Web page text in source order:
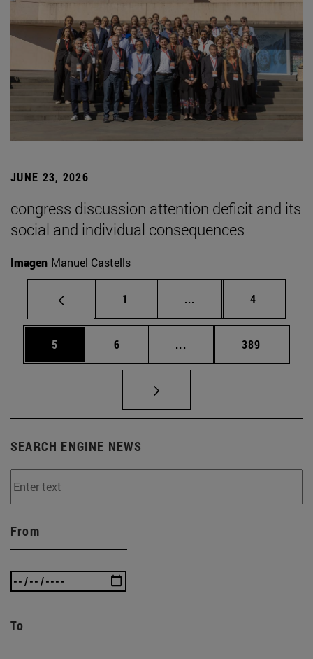
JUNE 23, 2026
congress discussion attention deficit and its
social and individual consequences
Imagen Manuel Castells
Page
1 ... Intermediate pages
Page
4
Page
5 Page
6 ... Intermediate pages
Page
389
SEARCH ENGINE NEWS
From
To